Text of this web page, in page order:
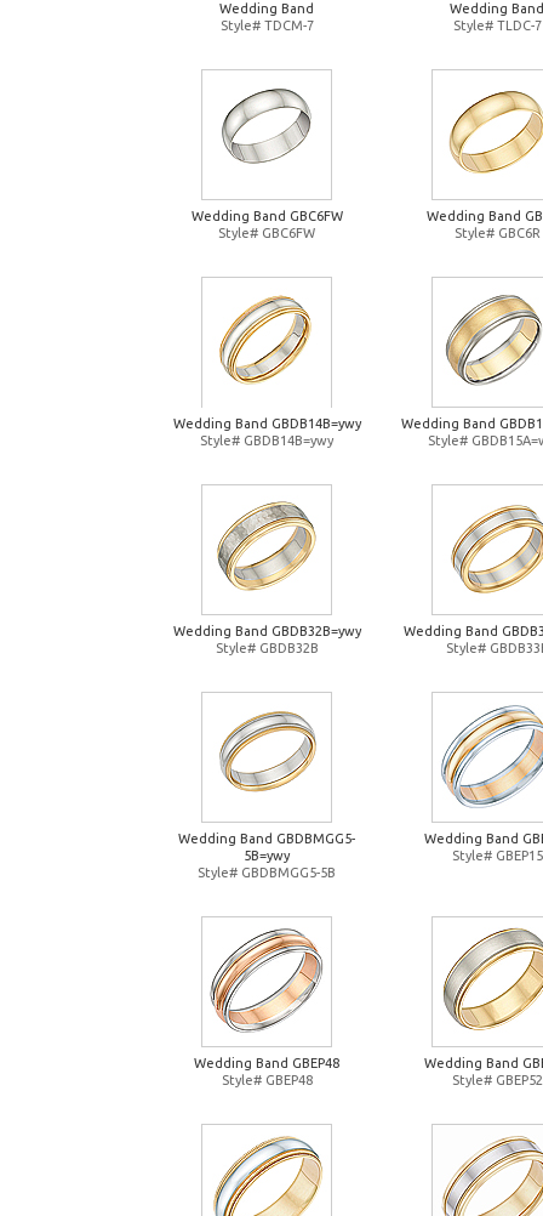
Wedding Band
Style# TDCM-7
Wedding Band
Style# TLDC-7
Wedding Band GBC6FW
Style# GBC6FW
Wedding Band
Style# GBC6R
Wedding Band GBDB14B=ywy
Style# GBDB14B=ywy
Wedding Band
Style#
Wedding Band GBDB32B=ywy
Style# GBDB32B
Wedding Band
Style#
Wedding Band GBDBMGG5-
5B=ywy
Style# GBDBMGG5-5B
Wedding Band
Style# GBEP15
Wedding Band GBEP48
Style# GBEP48
Wedding Band
Style# GBEP52